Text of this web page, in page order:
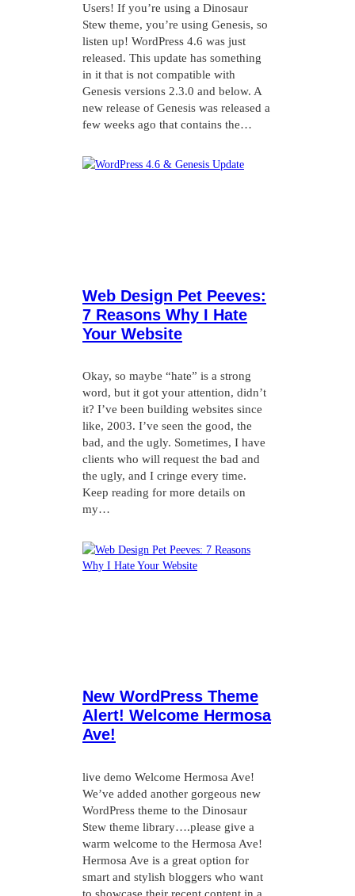
Users! If you’re using a Dinosaur
Stew theme, you’re using Genesis, so
listen up! WordPress 4.6 was just
released. This update has something
in it that is not compatible with
Genesis versions 2.3.0 and below. A
new release of Genesis was released a
few weeks ago that contains the…
Web Design Pet Peeves:
7 Reasons Why I Hate
Your Website
Okay, so maybe “hate” is a strong
word, but it got your attention, didn’t
it? I’ve been building websites since
like, 2003. I’ve seen the good, the
bad, and the ugly. Sometimes, I have
clients who will request the bad and
the ugly, and I cringe every time.
Keep reading for more details on
my…
New WordPress Theme
Alert! Welcome Hermosa
Ave!
live demo Welcome Hermosa Ave!
We’ve added another gorgeous new
WordPress theme to the Dinosaur
Stew theme library….please give a
warm welcome to the Hermosa Ave!
Hermosa Ave is a great option for
smart and stylish bloggers who want
to showcase their recent content in a